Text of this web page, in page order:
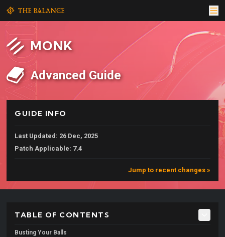
MONK
Advanced Guide
GUIDE INFO
Last Updated: 26 Dec, 2025
Patch Applicable: 7.4
Jump to recent changes »
TABLE OF CONTENTS
Busting Your Balls